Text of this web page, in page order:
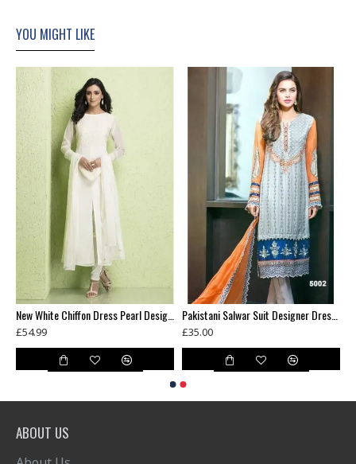
YOU MIGHT LIKE
£54.99 £35.00
ABOUT US